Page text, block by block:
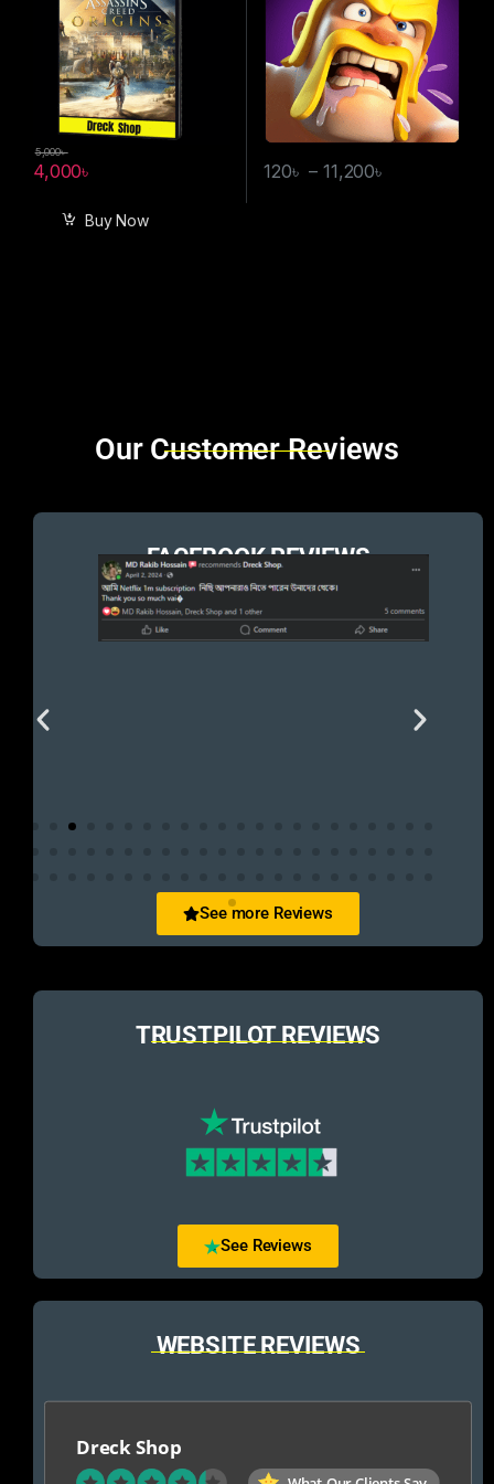
4,000৳
5,000৳
Buy Now
120৳ – 11,200৳
Brands Carousel
Our Customer Reviews
FACEBOOK REVIEWS
See more Reviews
TRUSTPILOT REVIEWS
See Reviews
WEBSITE REVIEWS
Dreck Shop